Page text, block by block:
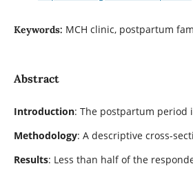
Keywords: MCH clinic, postpartum
Abstract
Introduction: The postpartum period
Methodology: A descriptive cross-
Results: Less than half of the